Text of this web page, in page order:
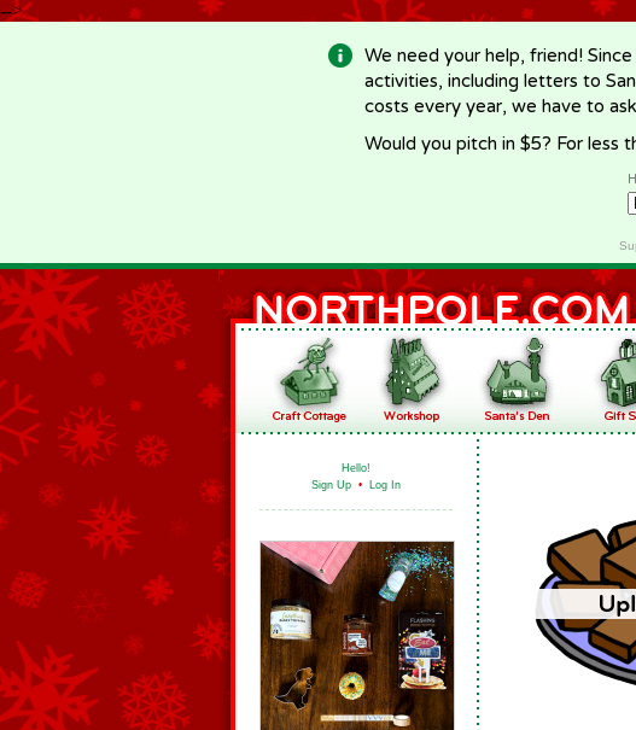
-->
We need your help, friend!
activities, including letters to
costs every year, we have to
Would you pitch in $5? For less
Hello!
Sign Up • Log In